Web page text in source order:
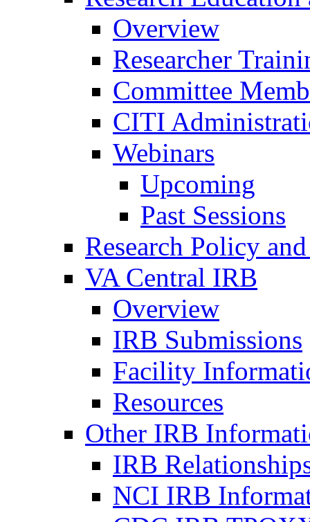
Overview
Researcher
Committee
CITI
Webinars
Upcoming
Past Sessions
Research Policy
VA Central IRB
Overview
IRB Submissions
Facility
Resources
Other IRB
IRB
NCI IRB